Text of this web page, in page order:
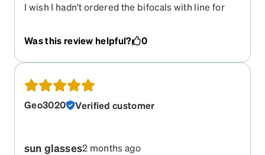
I wish I hadn't ordered the bifocals with line for
Was this review helpful? 0
Geo3020 Verified customer
sun glasses2 months ago